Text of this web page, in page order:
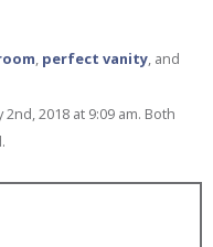
, perfect vanity, and
2018 at 9:09 am. Both